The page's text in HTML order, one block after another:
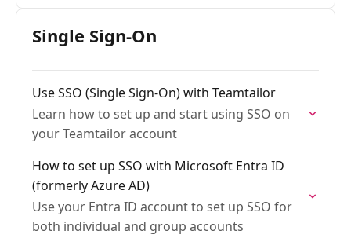
Single Sign-On
Use SSO (Single Sign-On) with Teamtailor
Learn how to set up and start using SSO on
your Teamtailor account
How to set up SSO with Microsoft Entra ID
(formerly Azure AD)
Use your Entra ID account to set up SSO for
both individual and group accounts